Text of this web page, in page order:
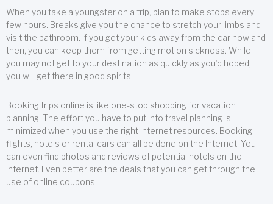
When you take a youngster on a trip, plan to make stops every
few hours. Breaks give you the chance to stretch your limbs and
visit the bathroom. If you get your kids away from the car now and
then, you can keep them from getting motion sickness. While
you may not get to your destination as quickly as you’d hoped,
you will get there in good spirits.
Booking trips online is like one-stop shopping for vacation
planning. The effort you have to put into travel planning is
minimized when you use the right Internet resources. Booking
flights, hotels or rental cars can all be done on the Internet. You
can even find photos and reviews of potential hotels on the
Internet. Even better are the deals that you can get through the
use of online coupons.